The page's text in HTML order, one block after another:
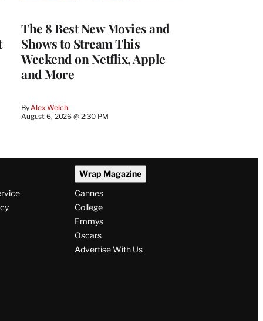
The 8 Best New Movies and
Shows to Stream This
Weekend on Netflix, Apple
and More
ByAlex Welch
August 6, 2026 @ 2:30 PM
Wrap Magazine
Cannes
College
Emmys
Oscars
Advertise With Us